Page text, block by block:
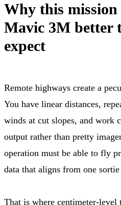
Why this
Mavic 3M better
expect
Remote highways create a
You have linear distances,
winds at cut slopes, and work
output rather than pretty
operation must be able to fly
data that aligns from one
That is where centimeter-level